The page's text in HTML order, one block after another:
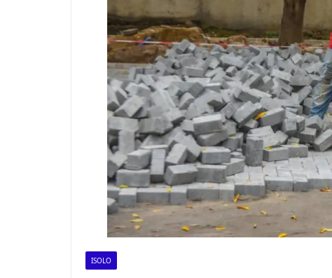
ISOLO